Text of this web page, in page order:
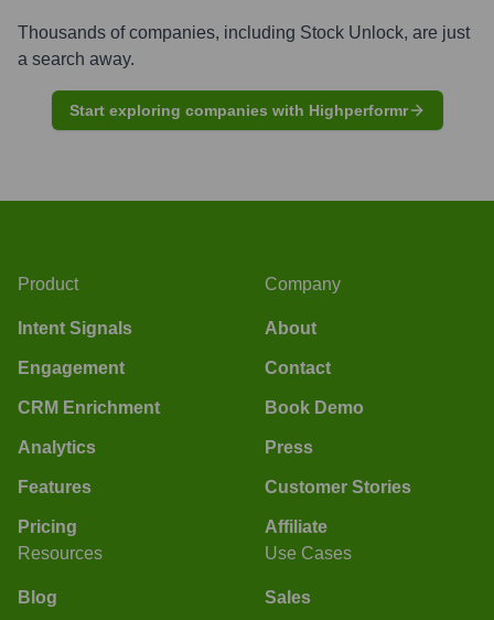
Thousands of companies, including Stock Unlock, are just
a search away.
Start exploring companies with Highperformr
Product
Intent Signals
Engagement
CRM Enrichment
Analytics
Features
Pricing
Company
About
Contact
Book Demo
Press
Customer Stories
Affiliate
Resources
Blog
Use Cases
Sales